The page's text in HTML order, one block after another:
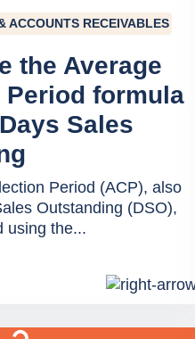
ACCOUNTS RECEIVABLES
the Average
formula
Sales
Period (ACP), also
Outstanding (DSO),
using the...